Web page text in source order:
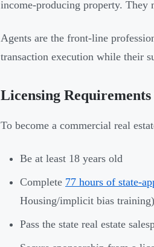
income-producing property. They
Agents are the front-line
transaction execution while their
Licensing
To become a commercial real
Be at least 18 years old
Complete 77 hours of state-
Housing/implicit bias training)
Pass the state real estate